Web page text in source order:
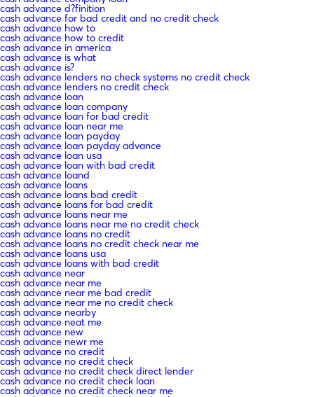
cash advance d?finition
cash advance for bad credit and no credit check
cash advance how to
cash advance how to credit
cash advance in america
cash advance is what
cash advance is?
cash advance lenders no check systems no credit check
cash advance lenders no credit check
cash advance loan
cash advance loan company
cash advance loan for bad credit
cash advance loan near me
cash advance loan payday
cash advance loan payday advance
cash advance loan usa
cash advance loan with bad credit
cash advance loand
cash advance loans
cash advance loans bad credit
cash advance loans for bad credit
cash advance loans near me
cash advance loans near me no credit check
cash advance loans no credit
cash advance loans no credit check near me
cash advance loans usa
cash advance loans with bad credit
cash advance near
cash advance near me
cash advance near me bad credit
cash advance near me no credit check
cash advance nearby
cash advance neat me
cash advance new
cash advance newr me
cash advance no credit
cash advance no credit check
cash advance no credit check direct lender
cash advance no credit check loan
cash advance no credit check near me